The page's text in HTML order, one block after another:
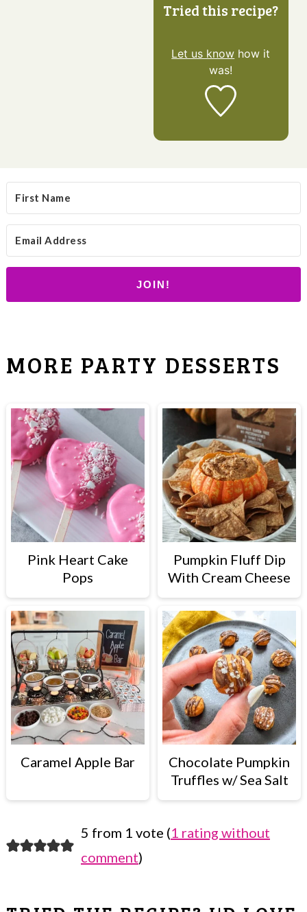
Tried this recipe?
Let us know how it
was!
JOIN!
MORE PARTY DESSERTS
Pink Heart Cake
Pops
Pumpkin Fluff Dip
With Cream Cheese
Caramel Apple Bar
Chocolate Pumpkin
Truffles w/ Sea Salt
READER
5 from 1 vote (1 rating without
comment)